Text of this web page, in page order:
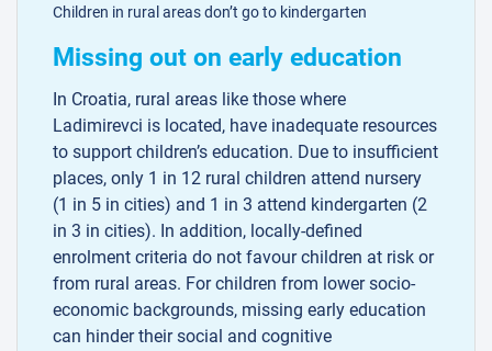
Children in rural areas don’t go to kindergarten
Missing out on early education
In Croatia, rural areas like those where
Ladimirevci is located, have inadequate resources
to support children’s education. Due to insufficient
places, only 1 in 12 rural children attend nursery
(1 in 5 in cities) and 1 in 3 attend kindergarten (2
in 3 in cities). In addition, locally-defined
enrolment criteria do not favour children at risk or
from rural areas. For children from lower socio-
economic backgrounds, missing early education
can hinder their social and cognitive